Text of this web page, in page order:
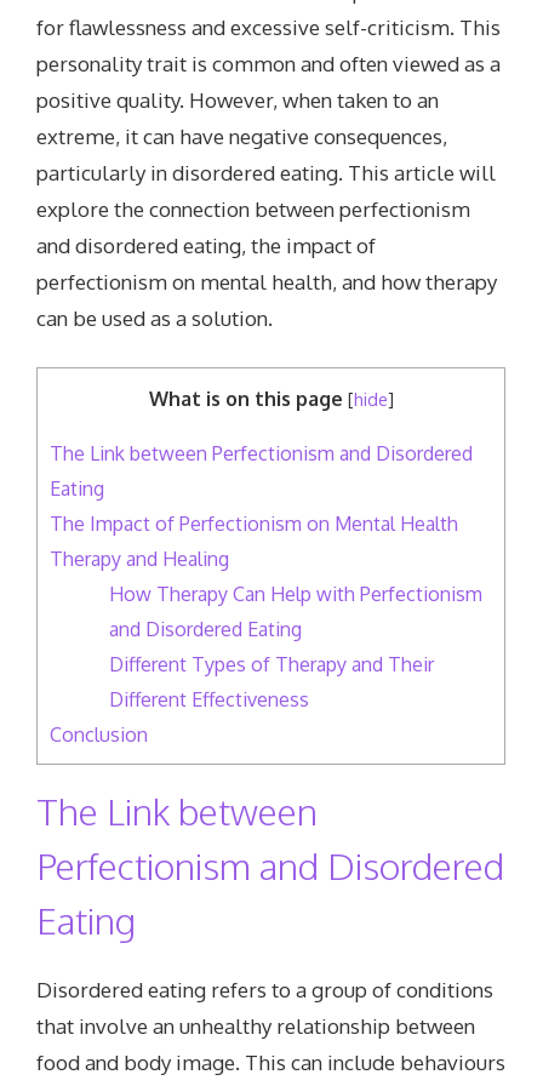
for flawlessness and excessive self-criticism. This
personality trait is common and often viewed as a
positive quality. However, when taken to an
extreme, it can have negative consequences,
particularly in disordered eating. This article will
explore the connection between perfectionism
and disordered eating, the impact of
perfectionism on mental health, and how therapy
can be used as a solution.
What is on this page [hide]
The Link between Perfectionism and Disordered
Eating
The Impact of Perfectionism on Mental Health
Therapy and Healing
How Therapy Can Help with Perfectionism
and Disordered Eating
Different Types of Therapy and Their
Different Effectiveness
Conclusion
The Link between
Perfectionism and Disordered
Eating
Disordered eating refers to a group of conditions
that involve an unhealthy relationship between
food and body image. This can include behaviours